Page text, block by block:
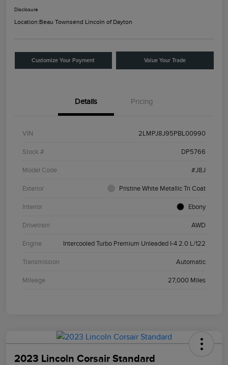
Disclosure
Location:Beau Townsend Lincoln of Dayton
Customize Your Payment Value Your Trade
Details Pricing
VIN 2LMPJ8J95PBL00990
Stock # DP5766
Model Code #J8J
Exterior Pristine White Metallic Tri Coat
Interior Ebony
Drivetrain AWD
Engine Intercooled Turbo Premium Unleaded I-4 2.0 L/122
Transmission Automatic
Mileage 27,000 Miles
2023 Lincoln Corsair Standard